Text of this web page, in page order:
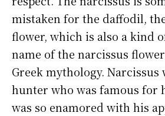
mistaken for the daffodil,
flower, which is also a kind
name of the narcissus
Greek mythology. Narcissus
hunter who was famous for
was so enamored with his